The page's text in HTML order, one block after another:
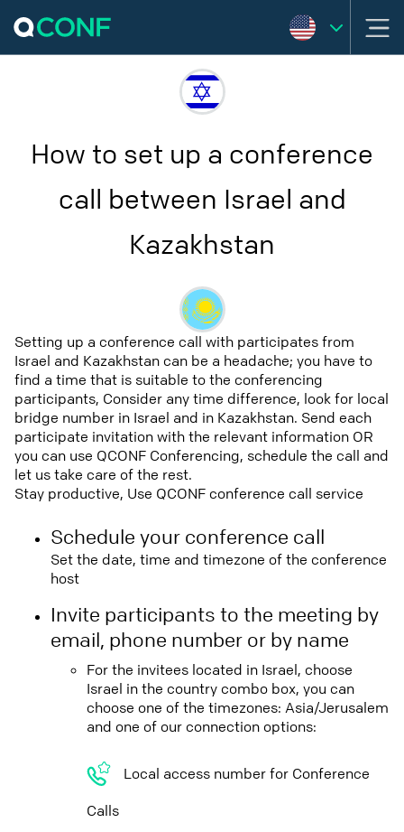
How to set up a conference
call between Israel and
Kazakhstan
Setting up a conference call with participates from
Israel and Kazakhstan can be a headache; you have to
find a time that is suitable to the conferencing
participants, Consider any time difference, look for local
bridge number in Israel and in Kazakhstan. Send each
participate invitation with the relevant information OR
you can use QCONF Conferencing, schedule the call and
let us take care of the rest.
Stay productive, Use QCONF conference call service
Schedule your conference call
Set the date, time and timezone of the conference
host
Invite participants to the meeting by
email, phone number or by name
For the invitees located in Israel, choose
Israel in the country combo box, you can
choose one of the timezones: Asia/Jerusalem
and one of our connection options:
Local access number for Conference
Calls